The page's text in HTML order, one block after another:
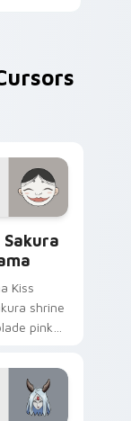
Kiss
shrine
pink
your